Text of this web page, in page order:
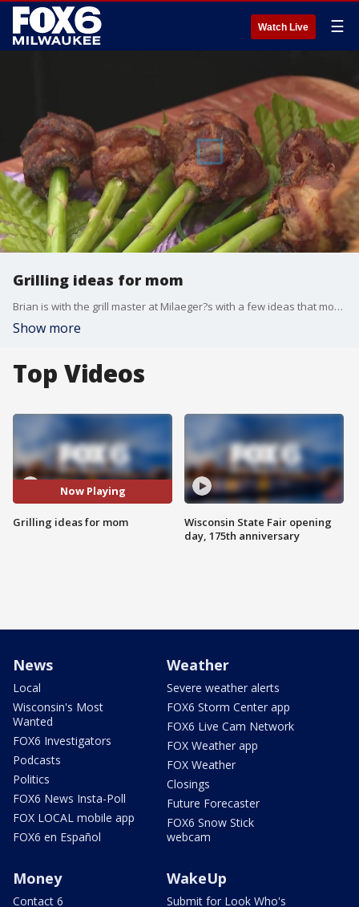
Watch Live ☰
Grilling ideas for mom
Brian is with the grill master at Milaeger?s with a few ideas that mom will love?to eat.
Show more
Top Videos
Now Playing
Grilling ideas for mom
Wisconsin State Fair opening
day, 175th anniversary
News
Local
Wisconsin's Most
Wanted
FOX6 Investigators
Podcasts
Politics
FOX6 News Insta-Poll
FOX LOCAL mobile app
FOX6 en Español
Weather
Severe weather alerts
FOX6 Storm Center app
FOX6 Live Cam Network
FOX Weather app
FOX Weather
Closings
Future Forecaster
FOX6 Snow Stick
webcam
Money
Contact 6
WakeUp
Submit for Look Who's